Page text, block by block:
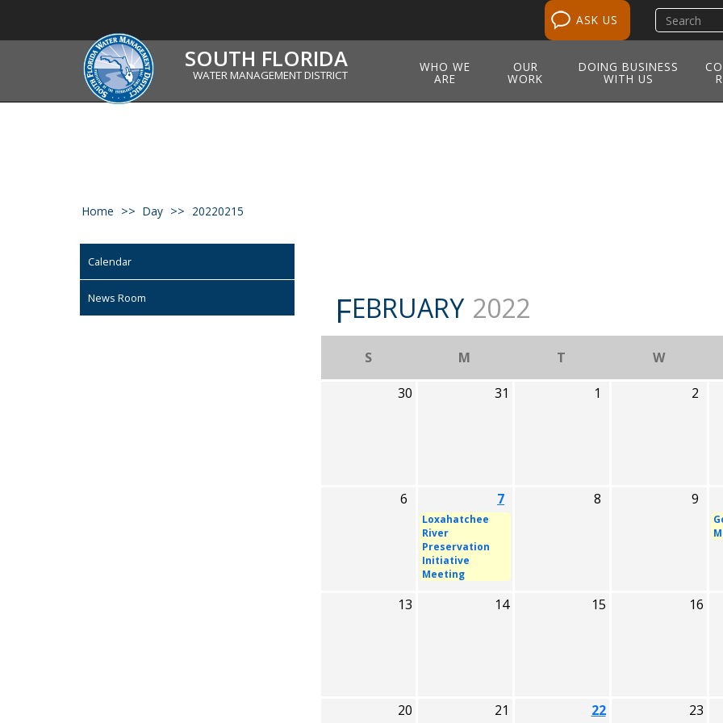
ASK US
Search
site
SOUTH FLORIDA
WATER MANAGEMENT DISTRICT
WHO WE
ARE
OUR
WORK
DOING BUSINESS
WITH US
Home Day 20220215
Calendar
News Room FEBRUARY 2022
S M T W
30
31 1 2
6 7 8 9
Loxahatchee
River
Preservation
Initiative
Meeting
13 14 15 16
20 21 22 23